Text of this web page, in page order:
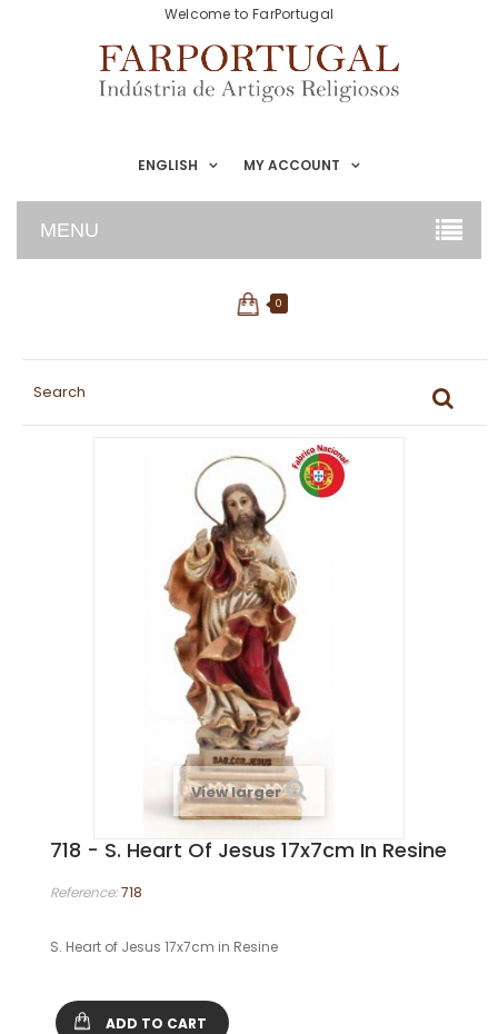
ENGLISH
Welcome to FarPortugal
MY ACCOUNT
MENU
0
View larger
718 - S. Heart Of Jesus 17x7cm In Resine
Reference:718
S. Heart of Jesus 17x7cm in Resine
ADD TO CART